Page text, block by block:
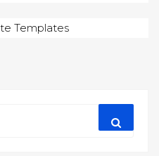
Templates